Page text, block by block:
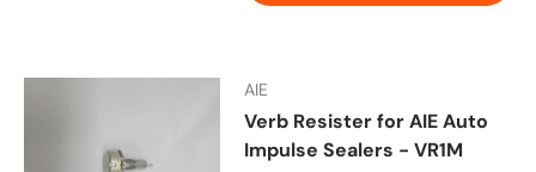
AIE
Verb Resister for AIE Auto
Impulse Sealers - VR1M